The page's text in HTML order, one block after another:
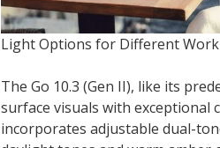
Light Options for Different
The Go 10.3 (Gen II), like its
surface visuals with exceptional
incorporates adjustable dual-